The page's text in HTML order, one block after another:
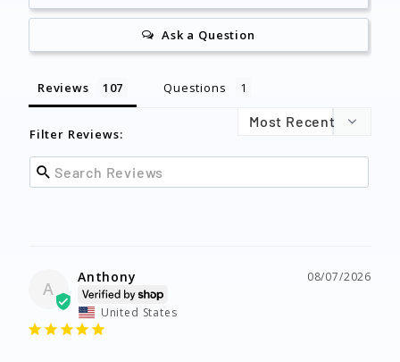
Ask a Question
Reviews Questions
Filter Reviews:
A
08/07/2026
Anthony
United States